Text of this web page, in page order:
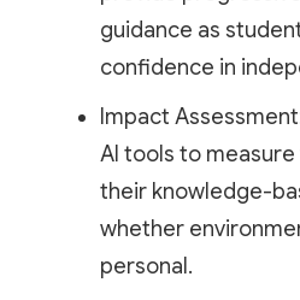
guidance as
confidence in
Impact
AI tools to
their knowledge-
whether
personal.